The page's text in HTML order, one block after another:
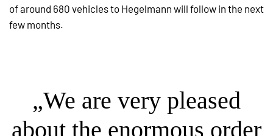
of around 680 vehicles to Hegelmann will follow in the next
few months.
„We are very pleased
about the enormous order